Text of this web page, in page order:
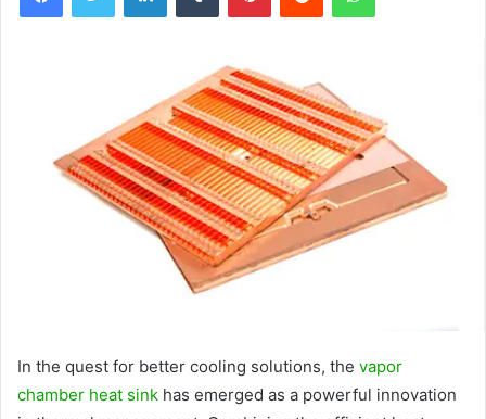
In the quest for better cooling solutions, the vapor
chamber heat sink has emerged as a powerful innovation